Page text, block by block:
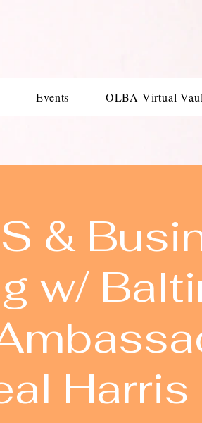
Events OLBA Virtual
&
w/
Harris